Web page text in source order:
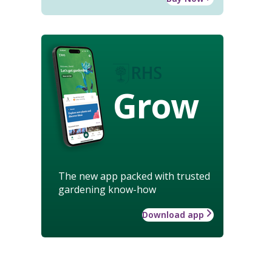
Grow
The new app packed with trusted
gardening know-how
Download app